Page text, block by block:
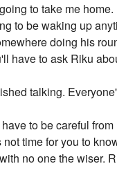
to take me
to be waking up
doing his
have to ask Riku
talking.
to be careful
time for you to
no one the wiser.